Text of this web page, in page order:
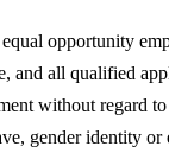
opportunity
and all qualified
without regard to
gender identity or